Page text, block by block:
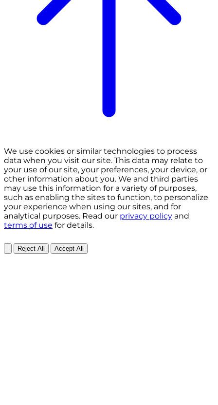
We use cookies or similar technologies to process
data when you visit our site. This data may relate to
your use of our site, your preferences, your device, or
other information about you. We and third parties
may use this information for a variety of purposes,
such as enabling the sites to function, to personalize
your experience when using our sites, and for
analytical purposes. Read our privacy policy and
terms of use for details.
Reject All Accept All